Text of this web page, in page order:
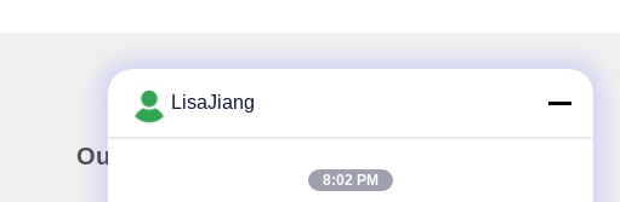
Our Newsletter
LisaJiang
8:02 PM